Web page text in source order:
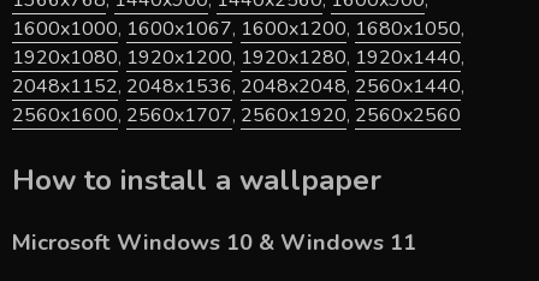
1600x1000, 1600x1067, 1600x1200, 1680x1050,
1920x1080, 1920x1200, 1920x1280, 1920x1440,
2048x1152, 2048x1536, 2048x2048, 2560x1440,
2560x1600, 2560x1707, 2560x1920, 2560x2560
How to install a wallpaper
Microsoft Windows 10 & Windows 11